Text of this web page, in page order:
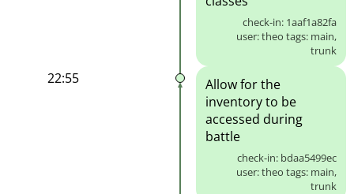
check-in: 1aaf1a82fa
user: theo tags: main,
trunk
22:55
Allow for the
inventory to be
accessed during
battle
check-in: bdaa5499ec
user: theo tags: main,
trunk